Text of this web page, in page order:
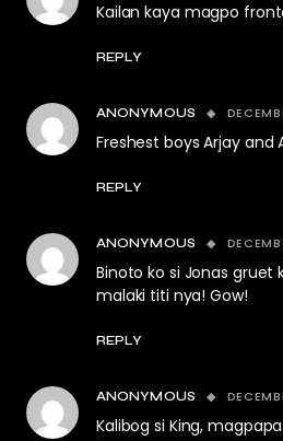
Kailan kaya magpo
REPLY
ANONYMOUS
Freshest boys Arjay and
REPLY
ANONYMOUS
Binoto ko si Jonas gruet
malaki titi nya! Gow!
REPLY
ANONYMOUS
Kalibog si King,